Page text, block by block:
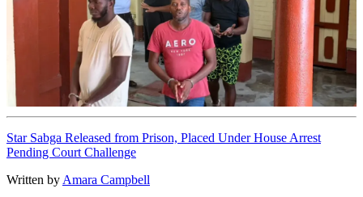
Star Sabga Released from Prison, Placed Under House Arrest
Pending Court Challenge
Written by Amara Campbell